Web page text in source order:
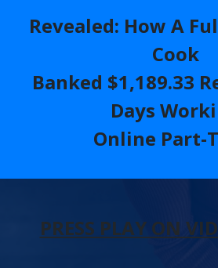
Revealed: How A
Cook
Banked $1,189.33
Days
Online Part-
PRESS PLAY ON